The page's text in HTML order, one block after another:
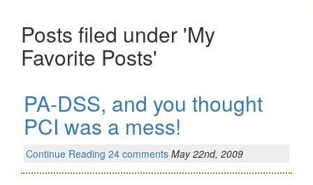
Posts filed under 'My
Favorite Posts'
PA-DSS, and you thought
PCI was a mess!
Continue Reading 24 comments May 22nd, 2009